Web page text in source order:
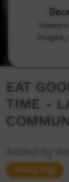
EAT
TIME -
Added by
Young Way